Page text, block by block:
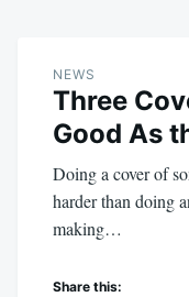
NEWS
Three
Good As
Doing a cover of
harder than doing
making…
Share this: